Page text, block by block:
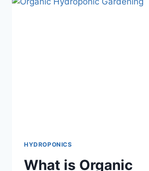
SYSTEM
HYDROPONICS
What is Organic